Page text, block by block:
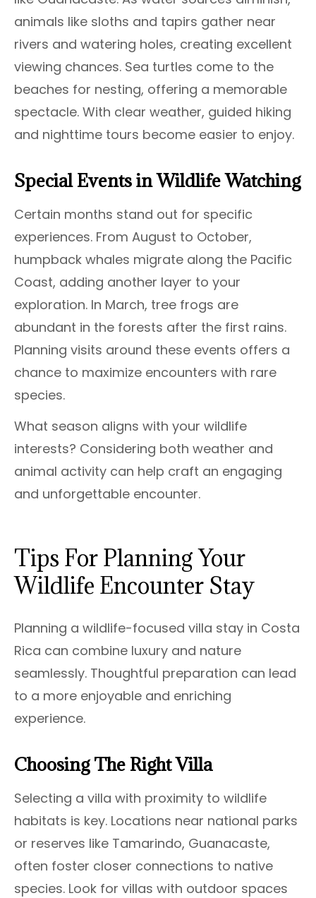
animals like sloths and tapirs gather near
rivers and watering holes, creating excellent
viewing chances. Sea turtles come to the
beaches for nesting, offering a memorable
spectacle. With clear weather, guided hiking
and nighttime tours become easier to enjoy.
Special Events in Wildlife Watching
Certain months stand out for specific
experiences. From August to October,
humpback whales migrate along the Pacific
Coast, adding another layer to your
exploration. In March, tree frogs are
abundant in the forests after the first rains.
Planning visits around these events offers a
chance to maximize encounters with rare
species.
What season aligns with your wildlife
interests? Considering both weather and
animal activity can help craft an engaging
and unforgettable encounter.
Tips For Planning Your
Wildlife Encounter Stay
Planning a wildlife-focused villa stay in Costa
Rica can combine luxury and nature
seamlessly. Thoughtful preparation can lead
to a more enjoyable and enriching
experience.
Choosing The Right Villa
Selecting a villa with proximity to wildlife
habitats is key. Locations near national parks
or reserves like Tamarindo, Guanacaste,
often foster closer connections to native
species. Look for villas with outdoor spaces